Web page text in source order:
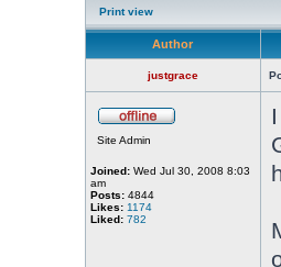
Print view
Author
justgrace
Site Admin
Joined:Wed Jul 30, 2008 8:03
am
Posts:4844
Likes: 1174
Liked: 782